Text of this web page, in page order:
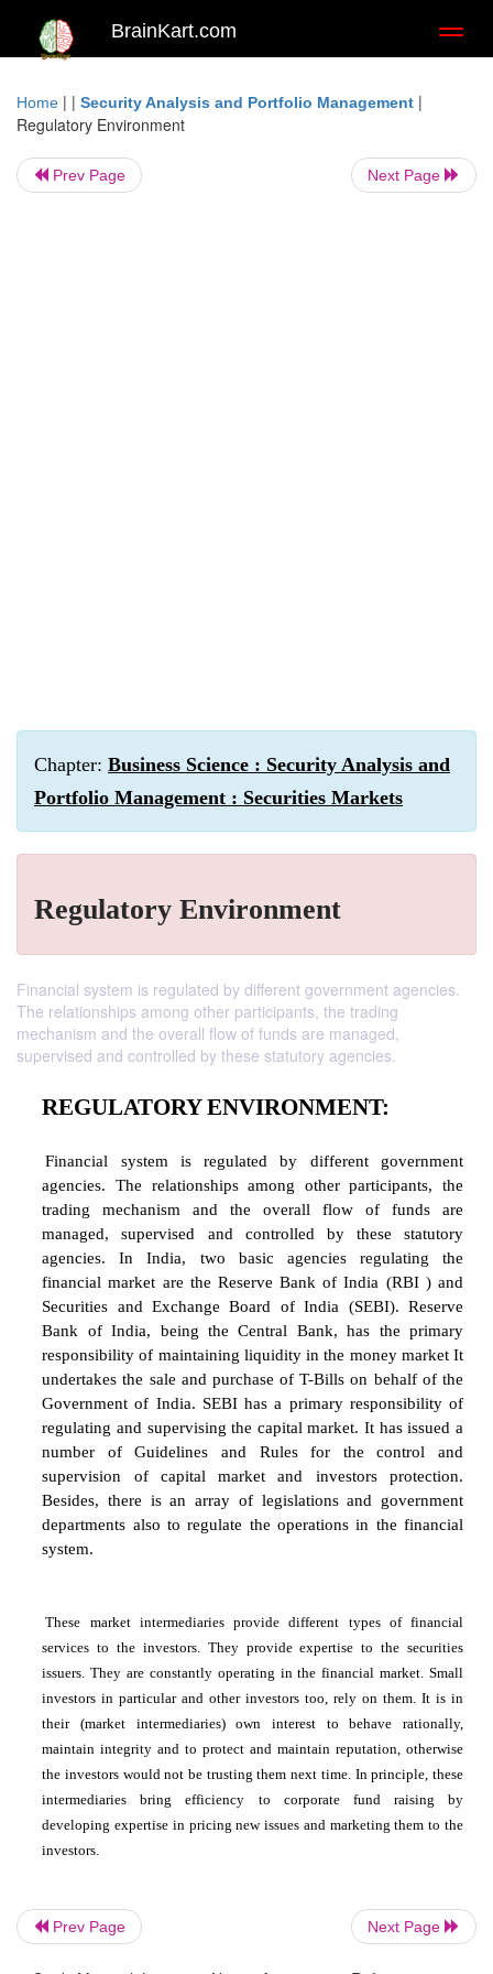
BrainKart.com
Home | | Security Analysis and Portfolio Management |
Regulatory Environment
Prev Page Next Page
Chapter: Business Science : Security Analysis and
Portfolio Management : Securities Markets
Regulatory Environment
Financial system is regulated by different government agencies.
The relationships among other participants, the trading
mechanism and the overall flow of funds are managed,
supervised and controlled by these statutory agencies.
REGULATORY ENVIRONMENT:
Financial system is regulated by different
agencies. The relationships among other
trading mechanism and the overall flow of
managed, supervised and controlled by
Securities and Exchange Board of India
Bank of India, being the Central Bank, has
responsibility of maintaining liquidity in the
undertakes the sale and purchase of T-Bills on
Government of India. SEBI has a primary
regulating and supervising the capital market. It
number of Guidelines and Rules for the
supervision of capital market and investors
departments also to regulate the operations in
system.
Prev Page Next Page